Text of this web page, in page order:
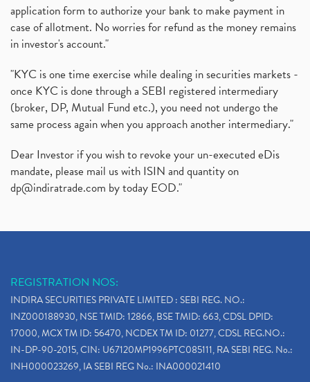
application form to authorize your bank to make payment in
case of allotment. No worries for refund as the money remains
in investor's account."
"KYC is one time exercise while dealing in securities markets -
once KYC is done through a SEBI registered intermediary
(broker, DP, Mutual Fund etc.), you need not undergo the
same process again when you approach another intermediary."
Dear Investor if you wish to revoke your un-executed eDis
mandate, please mail us with ISIN and quantity on
dp@indiratrade.com by today EOD."
REGISTRATION NOS:
INDIRA SECURITIES PRIVATE LIMITED : SEBI REG. NO.:
INZ000188930, NSE TMID: 12866, BSE TMID: 663, CDSL DPID:
17000, MCX TM ID: 56470, NCDEX TM ID: 01277, CDSL REG.NO.:
IN-DP-90-2015, CIN: U67120MP1996PTC085111, RA SEBI REG. No.:
INH000023269, IA SEBI REG No.: INA000021410